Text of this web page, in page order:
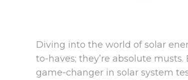
Diving into the world of solar
to-haves; they’re absolute musts.
game-changer in solar system